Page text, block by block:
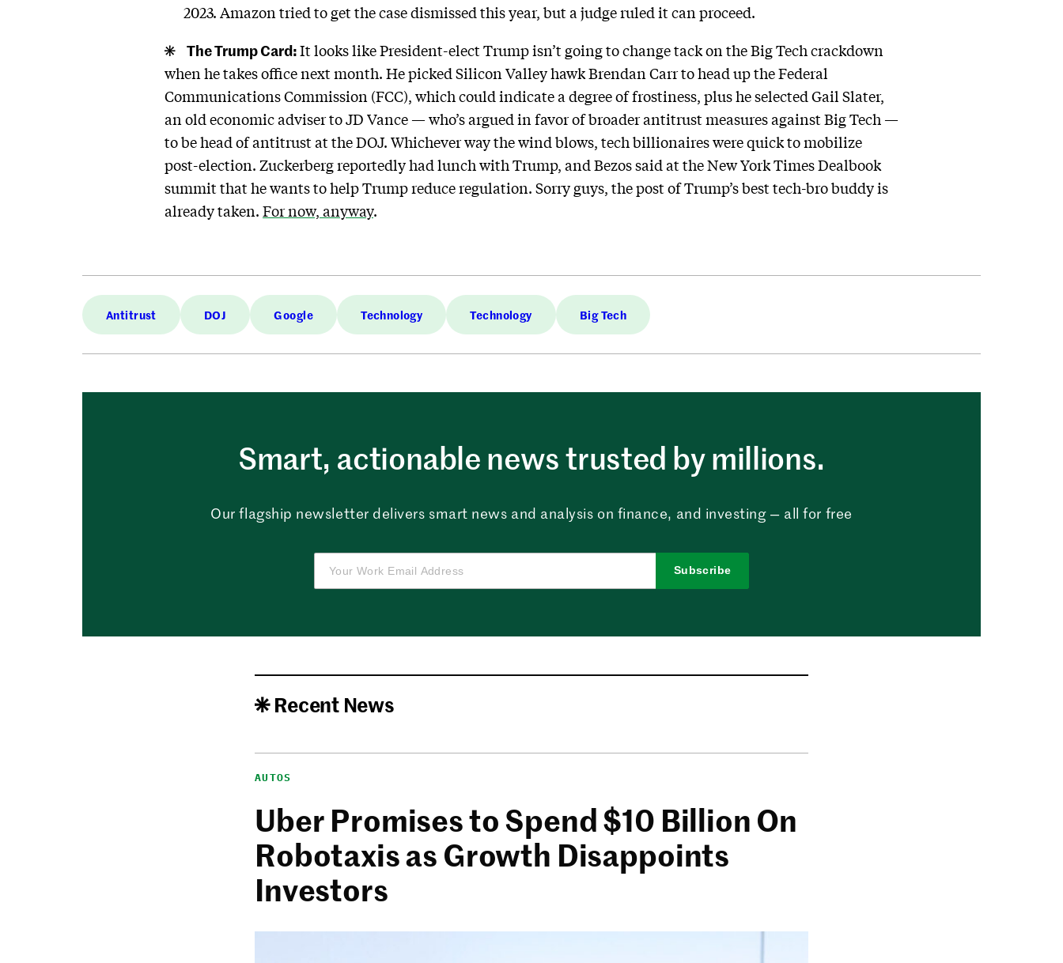
2023. Amazon tried to get the case dismissed this year, but a judge ruled it can proceed.
The Trump Card:It looks like President-elect Trump isn’t going to change tack on the Big Tech crackdown
when he takes office next month. He picked Silicon Valley hawk Brendan Carr to head up the Federal
Communications Commission (FCC), which could indicate a degree of frostiness, plus he selected Gail Slater,
an old economic adviser to JD Vance — who’s argued in favor of broader antitrust measures against Big Tech —
to be head of antitrust at the DOJ. Whichever way the wind blows, tech billionaires were quick to mobilize
post-election. Zuckerberg reportedly had lunch with Trump, and Bezos said at the New York Times Dealbook
summit that he wants to help Trump reduce regulation. Sorry guys, the post of Trump’s best tech-bro buddy is
already taken. For now, anyway.
Antitrust DOJ Google Technology Technology Big Tech
Smart, actionable news trusted by millions.
Our flagship newsletter delivers smart news and analysis on finance, and investing — all for free
Subscribe
Recent News
AUTOS
Uber Promises to Spend $10 Billion On
Robotaxis as Growth Disappoints
Investors